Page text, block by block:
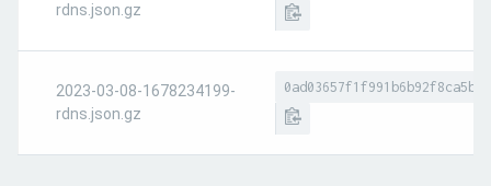
rdns.json.gz
2023-03-08-1678234199-
rdns.json.gz